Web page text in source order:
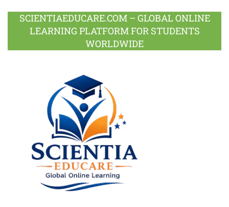
SCIENTIAEDUCARE.COM – GLOBAL ONLINE
LEARNING PLATFORM FOR STUDENTS
WORLDWIDE